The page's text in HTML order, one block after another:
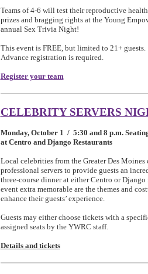
Teams of 4-6 will test their reproductive
prizes and bragging rights at the Young
annual Sex Trivia Night!
This event is FREE, but limited to 21+ guests.
Advance registration is required.
Register your team
CELEBRITY SERVERS
Monday, October 1 / 5:30 and 8 p.m.
at Centro and Django Restaurants
Local celebrities from the Greater Des
professional servers to provide guests an
three-course dinner at either Centro or
event extra memorable are the themes and
enhance their guests’ experience.
Guests may either choose tickets with a
assigned seats by the YWRC staff.
Details and tickets